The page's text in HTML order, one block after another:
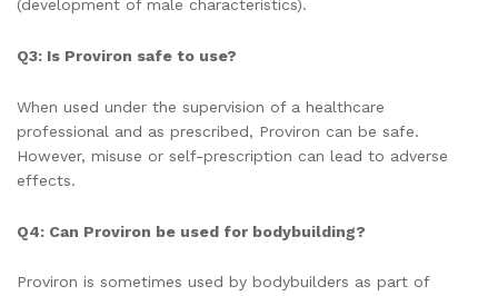
(development of male characteristics).
Q3: Is Proviron safe to use?
When used under the supervision of a healthcare
professional and as prescribed, Proviron can be safe.
However, misuse or self-prescription can lead to adverse
effects.
Q4: Can Proviron be used for bodybuilding?
Proviron is sometimes used by bodybuilders as part of